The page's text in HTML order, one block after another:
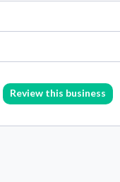
Review this business